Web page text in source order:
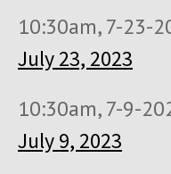
10:30am, 7-23-
July 23, 2023
10:30am, 7-9-
July 9, 2023